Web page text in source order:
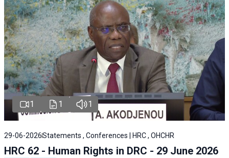
1 1 1
29-06-2026Statements , Conferences | HRC , OHCHR
HRC 62 - Human Rights in DRC - 29 June 2026